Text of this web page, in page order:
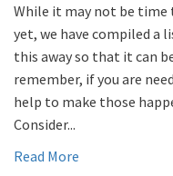
While it may not be
yet, we have compiled
this away so that it can
remember, if you are
help to make those
Consider...
Read More